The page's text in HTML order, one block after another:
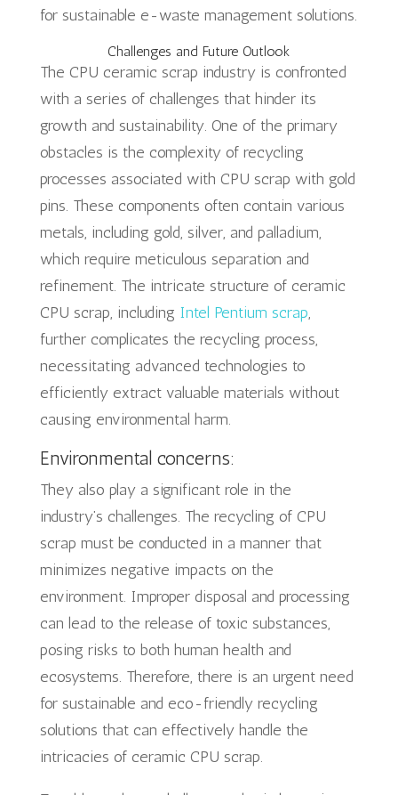
for sustainable e-waste management solutions.
Challenges and Future Outlook
The CPU ceramic scrap industry is confronted
with a series of challenges that hinder its
growth and sustainability. One of the primary
obstacles is the complexity of recycling
processes associated with CPU scrap with gold
pins. These components often contain various
metals, including gold, silver, and palladium,
which require meticulous separation and
refinement. The intricate structure of ceramic
CPU scrap, including Intel Pentium scrap,
further complicates the recycling process,
necessitating advanced technologies to
efficiently extract valuable materials without
causing environmental harm.
Environmental concerns:
They also play a significant role in the
industry’s challenges. The recycling of CPU
scrap must be conducted in a manner that
minimizes negative impacts on the
environment. Improper disposal and processing
can lead to the release of toxic substances,
posing risks to both human health and
ecosystems. Therefore, there is an urgent need
for sustainable and eco-friendly recycling
solutions that can effectively handle the
intricacies of ceramic CPU scrap.